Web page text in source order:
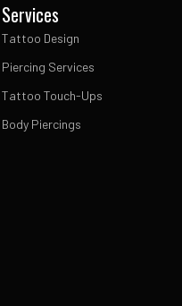
Services
Tattoo Design
Piercing Services
Tattoo Touch-Ups
Body Piercings